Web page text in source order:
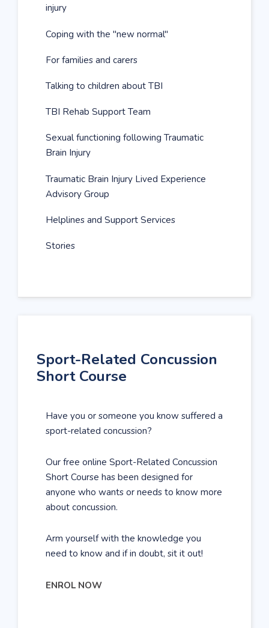
injury
Coping with the "new normal"
For families and carers
Talking to children about TBI
TBI Rehab Support Team
Sexual functioning following Traumatic
Brain Injury
Traumatic Brain Injury Lived Experience
Advisory Group
Helplines and Support Services
Stories
Sport-Related Concussion
Short Course
Have you or someone you know suffered a
sport-related concussion?
Our free online Sport-Related Concussion
Short Course has been designed for
anyone who wants or needs to know more
about concussion.
Arm yourself with the knowledge you
need to know and if in doubt, sit it out!
ENROL NOW